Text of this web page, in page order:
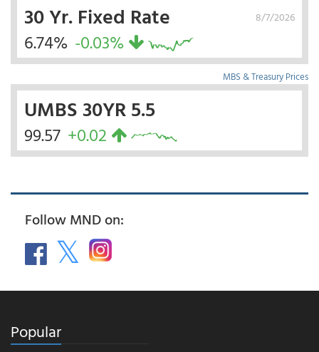
8/7/2026
30 Yr. Fixed Rate
6.74% -0.03%
MBS & Treasury Prices
UMBS 30YR 5.5
99.57 +0.02
Follow MND on:
Popular